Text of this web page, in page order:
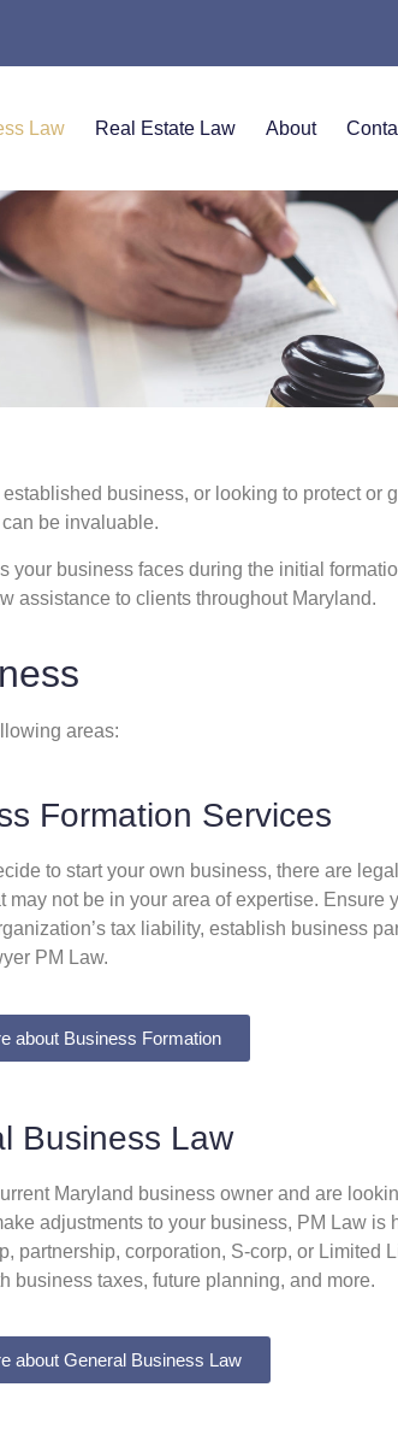
Law Real Estate Law About
business, or looking to protect or
be invaluable.
business faces during the initial
assistance to clients throughout Maryland.
areas:
Formation Services
to start your own business, there are
may not be in your area of expertise. Ensure
tax liability, establish business
PM Law.​
about Business Formation
Business Law
Maryland business owner and are
adjustments to your business, PM Law is
partnership, corporation, S-corp, or Limited
business taxes, future planning, and more.
about General Business Law